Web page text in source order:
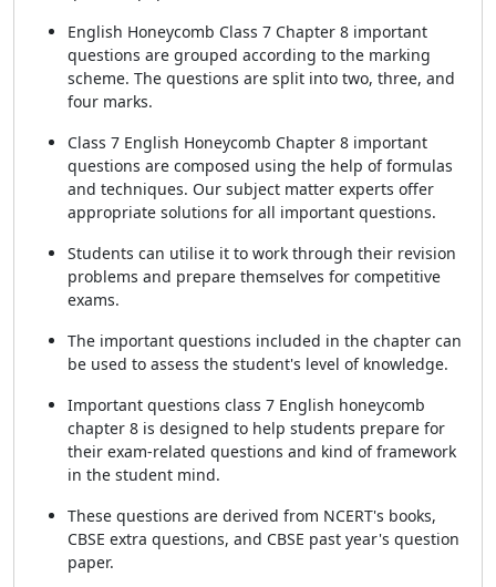
English Honeycomb Class 7 Chapter 8 important
questions are grouped according to the marking
scheme. The questions are split into two, three, and
four marks.
Class 7 English Honeycomb Chapter 8 important
questions are composed using the help of formulas
and techniques. Our subject matter experts offer
appropriate solutions for all important questions.
Students can utilise it to work through their revision
problems and prepare themselves for competitive
exams.
The important questions included in the chapter can
be used to assess the student's level of knowledge.
Important questions class 7 English honeycomb
chapter 8 is designed to help students prepare for
their exam-related questions and kind of framework
in the student mind.
These questions are derived from NCERT's books,
CBSE extra questions, and CBSE past year's question
paper.